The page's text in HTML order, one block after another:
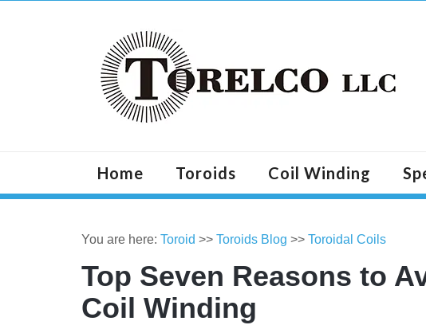
Home Toroids Coil Winding
You are here: Toroid >> Toroids Blog >> Toroidal Coils
Top Seven Reasons to
Coil Winding